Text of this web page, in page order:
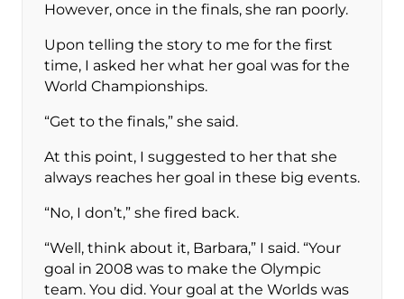
However, once in the finals, she ran poorly.
Upon telling the story to me for the first
time, I asked her what her goal was for the
World Championships.
“Get to the finals,” she said.
At this point, I suggested to her that she
always reaches her goal in these big events.
“No, I don’t,” she fired back.
“Well, think about it, Barbara,” I said. “Your
goal in 2008 was to make the Olympic
team. You did. Your goal at the Worlds was